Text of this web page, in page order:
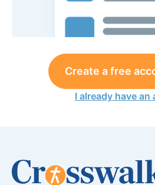
Create a free
I already have an